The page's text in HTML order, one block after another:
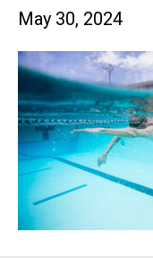
May 30, 2024